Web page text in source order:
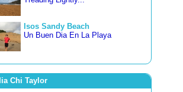
Isos Sandy Beach
Un Buen Dia En La Playa
3 countries in 3 weeks
Chi Taylor